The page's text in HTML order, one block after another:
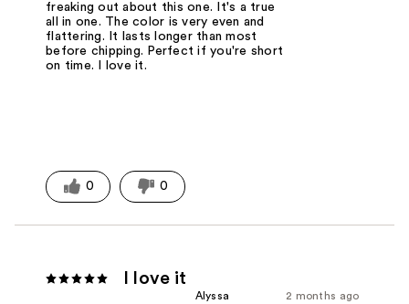
freaking out about this one. It's a true
all in one. The color is very even and
flattering. It lasts longer than most
before chipping. Perfect if you're short
on time. I love it.
0 0
I love it
2 months ago
Alyssa